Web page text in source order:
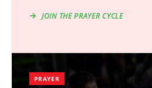
JOIN THE PRAYER CYCLE
PRAYER